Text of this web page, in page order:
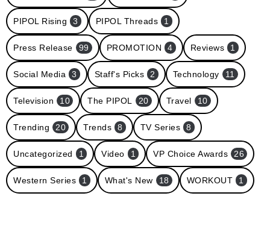
PIPOL Rising 3 PIPOL Threads 1
Press Release 99 PROMOTION 4 Reviews 1
Social Media 3 Staff's Picks 2 Technology 11
Television 10 The PIPOL 20 Travel 10
Trending 20 Trends 8 TV Series 8
Uncategorized 1 Video 1 VP Choice Awards 26
Western Series 1 What's New 18 WORKOUT 1